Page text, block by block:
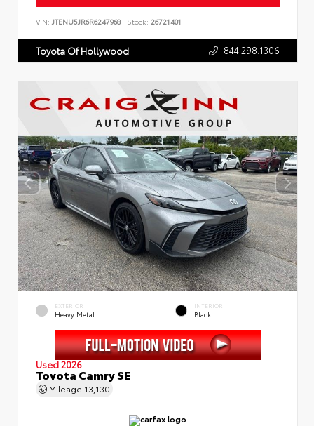
VIN: JTENU5JR6R6247968 Stock: 26721401
Toyota Of Hollywood 844.298.1306
EXTERIOR
Heavy Metal
INTERIOR
Black
Used 2026
Toyota Camry SE
Mileage 13,130